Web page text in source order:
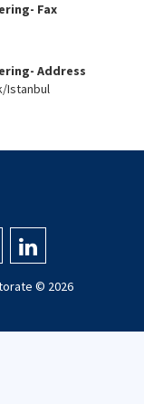
Fax
Address
Istanbul
© 2026